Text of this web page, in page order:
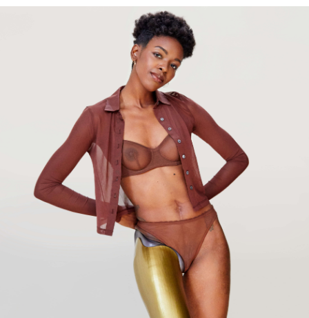
Our site uses cookies. By continuing to use Bird in Flight, you agree to
Ok